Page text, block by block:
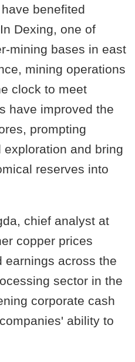
benefited
Dexing, one of
mining bases in east
mining operations
clock to meet
have improved the
prompting
and bring
reserves into
chief analyst at
copper prices
earnings across the
sector in the
corporate cash
ability to